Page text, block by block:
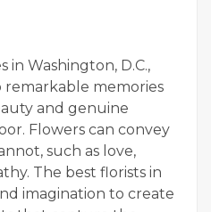
in Washington, D.C.,
memories
and genuine
Flowers can convey
such as love,
The best florists in
imagination to create